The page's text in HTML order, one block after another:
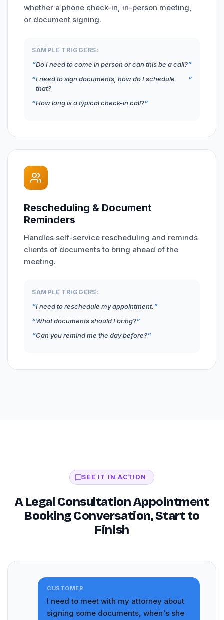
whether a phone check-in, in-person meeting,
or document signing.
SAMPLE TRIGGERS:
Do I need to come in person or can this be a call?
I need to sign documents, how do I schedule
that?
How long is a typical check-in call?
Rescheduling & Document
Reminders
Handles self-service rescheduling and reminds
clients of documents to bring ahead of the
meeting.
SAMPLE TRIGGERS:
I need to reschedule my appointment.
What documents should I bring?
Can you remind me the day before?
SEE IT IN ACTION
A Legal Consultation Appointment
Booking Conversation, Start to
Finish
CUSTOMER
I need to meet with my attorney about
signing some documents, when's she